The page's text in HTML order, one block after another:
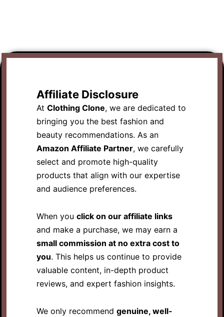
Affiliate Disclosure
At Clothing Clone, we are dedicated to
bringing you the best fashion and
beauty recommendations. As an
Amazon Affiliate Partner, we carefully
select and promote high-quality
products that align with our expertise
and audience preferences.
When you click on our affiliate links
and make a purchase, we may earn a
small commission at no extra cost to
you. This helps us continue to provide
valuable content, in-depth product
reviews, and expert fashion insights.
We only recommend genuine, well-